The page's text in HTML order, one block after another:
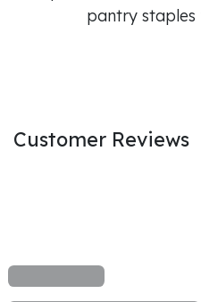
pantry staples
Customer Reviews